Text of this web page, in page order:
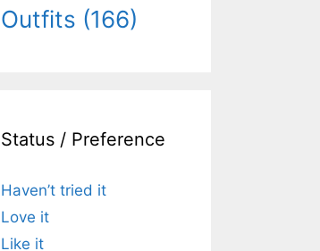
Outfits (166)
Status / Preference
Haven’t tried it
Love it
Like it